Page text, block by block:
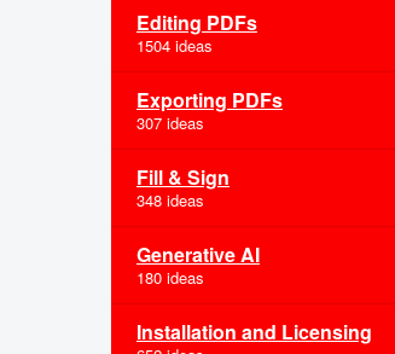
Editing PDFs
1504 ideas
Exporting PDFs
307 ideas
Fill & Sign
348 ideas
Generative AI
180 ideas
Installation and Licensing